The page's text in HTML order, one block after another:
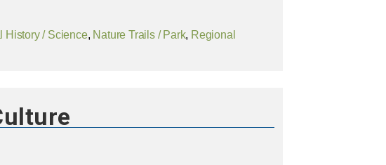
History / Science, Nature Trails / Park, Regional